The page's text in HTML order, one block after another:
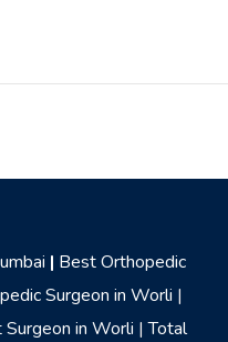
| Best Orthopedic
Surgeon in Worli |
in Worli |Total